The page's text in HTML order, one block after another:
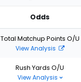
Odds
Total Matchup Points O/U
View Analysis
Rush Yards O/U
View Analysis